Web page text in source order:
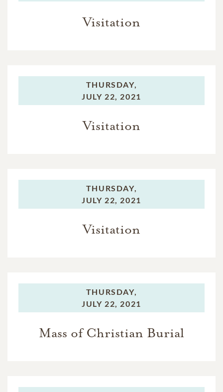
Visitation
THURSDAY,
JULY 22, 2021
Visitation
THURSDAY,
JULY 22, 2021
Visitation
THURSDAY,
JULY 22, 2021
Mass of Christian Burial